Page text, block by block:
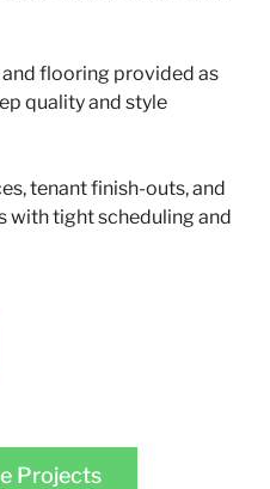
and flooring provided as
quality and style
tenant finish-outs, and
with tight scheduling and
Projects